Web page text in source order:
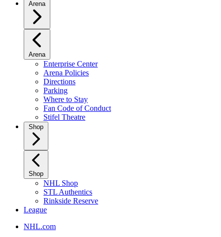
Arena
Arena
Enterprise Center
Arena Policies
Directions
Parking
Where to Stay
Fan Code of Conduct
Stifel Theatre
Shop
Shop
NHL Shop
STL Authentics
Rinkside Reserve
League
NHL.com